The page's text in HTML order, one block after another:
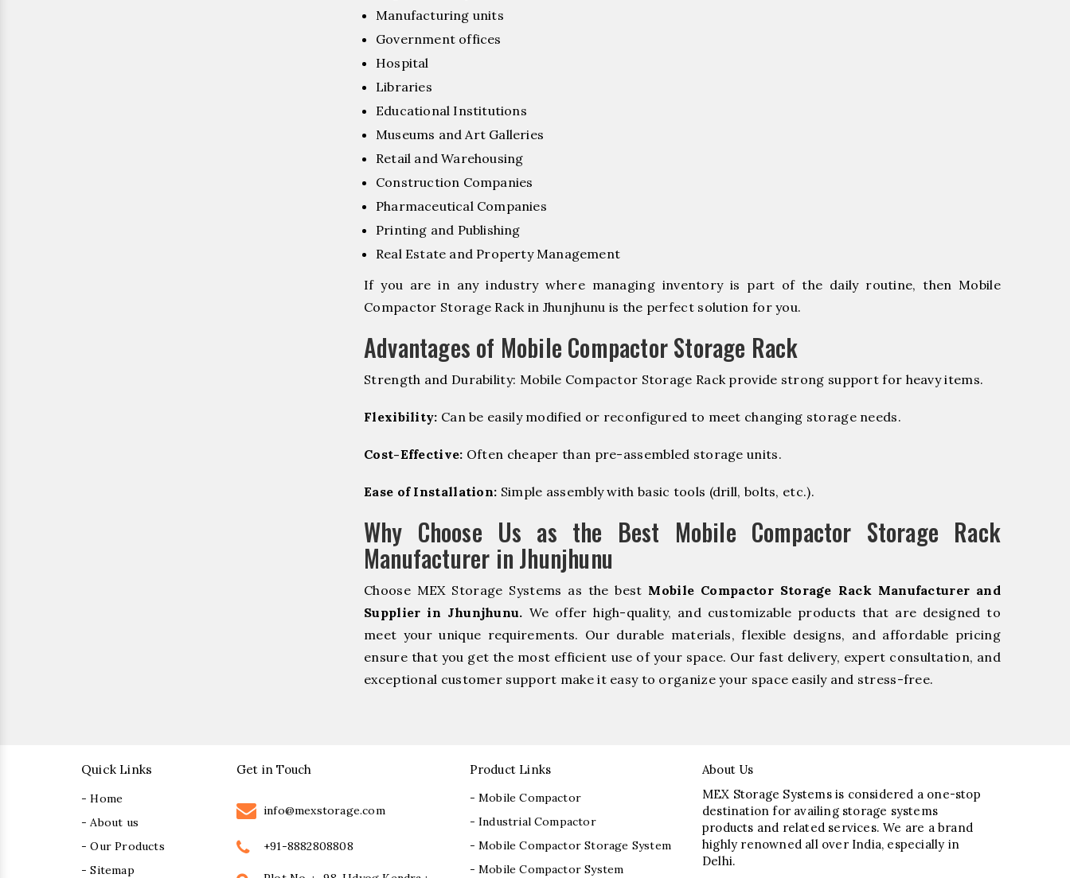
Manufacturing units
Government offices
Hospital
Libraries
Educational Institutions
Museums and Art Galleries
Retail and Warehousing
Construction Companies
Pharmaceutical Companies
Printing and Publishing
Real Estate and Property Management
If you are in any industry where managing inventory is part of the daily routine, then Mobile
Compactor Storage Rack in Jhunjhunu is the perfect solution for you.
Advantages of Mobile Compactor Storage Rack
Strength and Durability: Mobile Compactor Storage Rack provide strong support for heavy items.
Flexibility: Can be easily modified or reconfigured to meet changing storage needs.
Cost-Effective: Often cheaper than pre-assembled storage units.
Ease of Installation: Simple assembly with basic tools (drill, bolts, etc.).
Why Choose Us as the Best Mobile Compactor Storage Rack
Manufacturer in Jhunjhunu
Choose MEX Storage Systems as the best Mobile Compactor Storage Rack Manufacturer and
Supplier in Jhunjhunu. We offer high-quality, and customizable products that are designed to
meet your unique requirements. Our durable materials, flexible designs, and affordable pricing
ensure that you get the most efficient use of your space. Our fast delivery, expert consultation, and
exceptional customer support make it easy to organize your space easily and stress-free.
Quick Links
- Home
- About us
- Our Products
- Sitemap
Get in Touch
info@mexstorage.com
+91-8882808808
Product Links
- Mobile Compactor
- Industrial Compactor
- Mobile Compactor Storage System
- Mobile Compactor System
About Us
MEX Storage Systems is considered a one-stop
destination for availing storage systems
products and related services. We are a brand
highly renowned all over India, especially in
Delhi.